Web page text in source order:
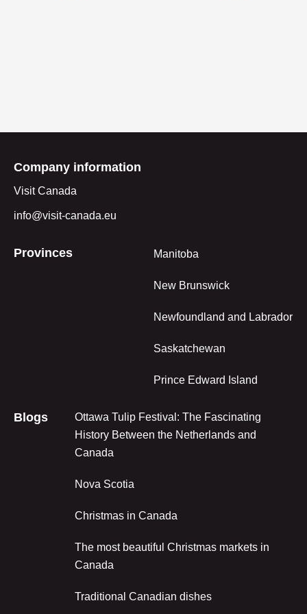
Company information
Visit Canada
info@visit-canada.eu
Provinces Manitoba
New Brunswick
Newfoundland and Labrador
Saskatchewan
Prince Edward Island
Blogs
Ottawa Tulip Festival: The Fascinating
History Between the Netherlands and
Canada
Nova Scotia
Christmas in Canada
The most beautiful Christmas markets in
Canada
Traditional Canadian dishes